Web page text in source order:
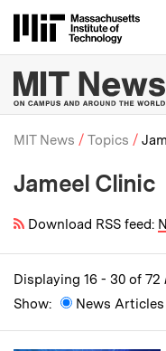
Breadcrumb
MIT News Topics
Jameel Clinic
Download RSS feed:
Displaying 16 - 30 of 72
Show:
News Articles